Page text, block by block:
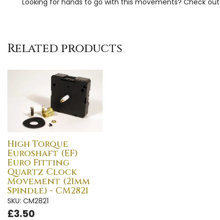
Related products
High Torque
Euroshaft (EF)
Euro Fitting
Quartz Clock
Movement (21mm
Spindle) - CM2821
SKU: CM2821
£3.50